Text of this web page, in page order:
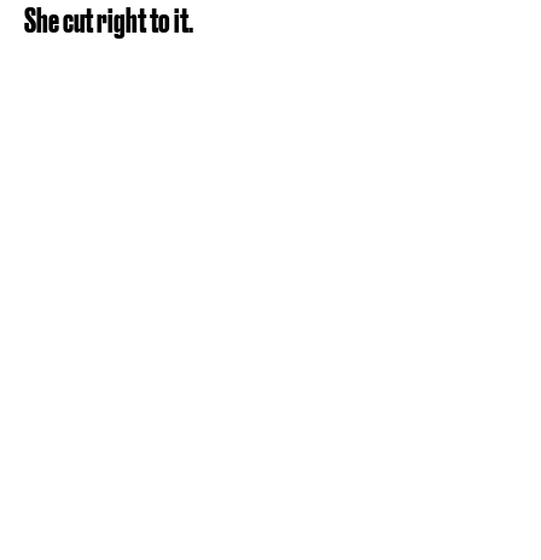
She cut right to it.